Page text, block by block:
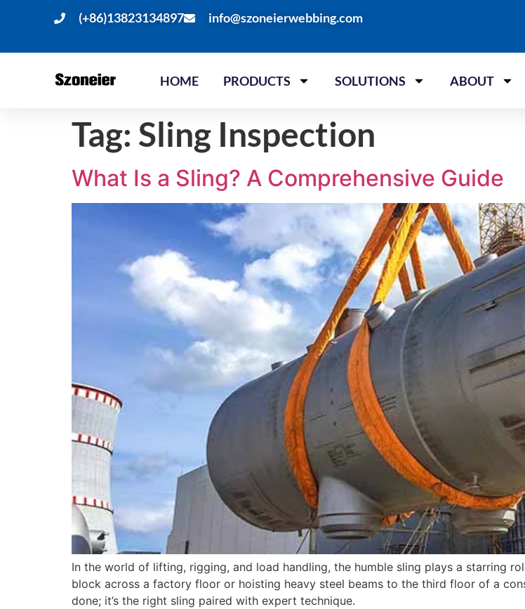
(+86)13823134897 info@szoneierwebbing.com
HOME PRODUCTS SOLUTIONS ABOUT
Tag: Sling Inspection
What Is a Sling? A Comprehensive Guide
In the world of lifting, rigging, and load handling, the humble sling plays a starring
block across a factory floor or hoisting heavy steel beams to the third floor of a
done; it’s the right sling paired with expert technique.